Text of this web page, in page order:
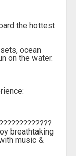
the hottest
ocean
on the water.
breathtaking
music &